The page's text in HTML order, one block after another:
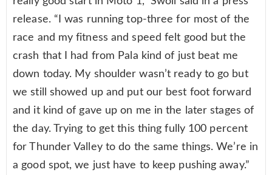
release. “I was running top-three for most of the
race and my fitness and speed felt good but the
crash that I had from Pala kind of just beat me
down today. My shoulder wasn’t ready to go but
we still showed up and put our best foot forward
and it kind of gave up on me in the later stages of
the day. Trying to get this thing fully 100 percent
for Thunder Valley to do the same things. We’re in
a good spot, we just have to keep pushing away.”